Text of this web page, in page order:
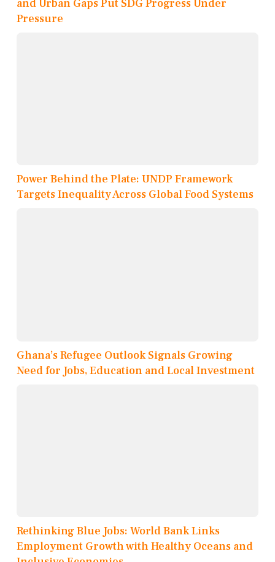
and Urban Gaps Put SDG Progress Under
Pressure
Power Behind the Plate: UNDP Framework
Targets Inequality Across Global Food Systems
Ghana’s Refugee Outlook Signals Growing
Need for Jobs, Education and Local Investment
Rethinking Blue Jobs: World Bank Links
Employment Growth with Healthy Oceans and